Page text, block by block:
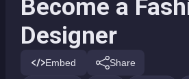
Become a
Designer
Embed Share